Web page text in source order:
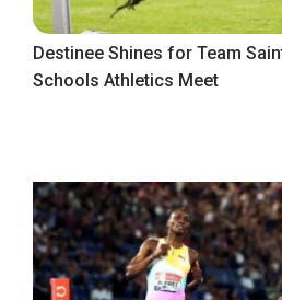
Destinee Shines for Team
Schools Athletics Meet